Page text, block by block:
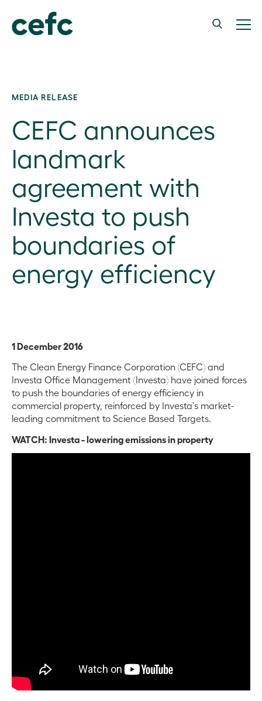
MEDIA RELEASE
CEFC announces
landmark
agreement with
Investa to push
boundaries of
energy efficiency
1 December 2016
The Clean Energy Finance Corporation (CEFC) and
Investa Office Management (Investa) have joined forces
to push the boundaries of energy efficiency in
commercial property, reinforced by Investa's market-
leading commitment to Science Based Targets.
WATCH: Investa - lowering emissions in property